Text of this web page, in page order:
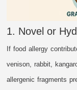
1. Novel or
If food allergy
venison, rabbit,
allergenic fragments